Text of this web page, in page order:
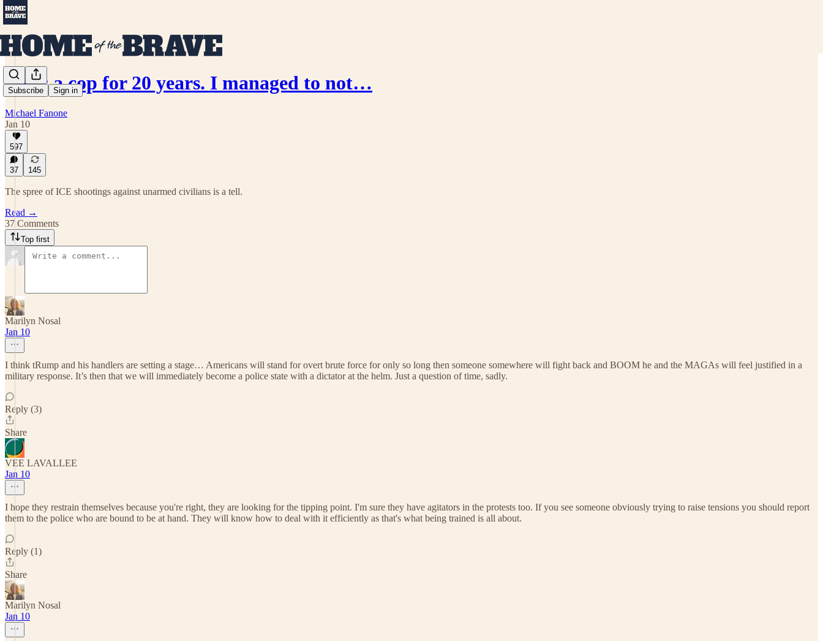
Subscribe Sign in
I was a cop for 20 years. I managed to not…
Michael Fanone
Jan 10
597
37 145
The spree of ICE shootings against unarmed civilians is a tell.
Read →
37 Comments
Top first
Marilyn Nosal
Jan 10
I think tRump and his handlers are setting a stage… Americans will stand for overt brute force for only so long then someone somewhere will fight back and BOOM he and the MAGAs will feel justified in a
military response. It’s then that we will immediately become a police state with a dictator at the helm. Just a question of time, sadly.
Reply (3)
Share
VEE LAVALLEE
Jan 10
I hope they restrain themselves because you're right, they are looking for the tipping point. I'm sure they have agitators in the protests too. If you see someone obviously trying to raise tensions you should report
them to the police who are bound to be at hand. They will know how to deal with it efficiently as that's what being trained is all about.
Reply (1)
Share
Marilyn Nosal
Jan 10